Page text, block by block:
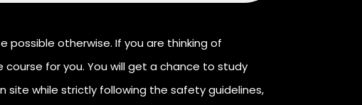
possible otherwise. If you are thinking of
for you. You will get a chance to study
site while strictly following the safety guidelines,